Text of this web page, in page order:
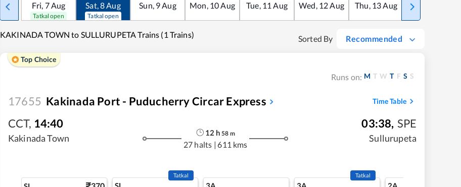
Fri, 7Aug
Tatkal open
Sat,8Aug
Tatkal open
Sun, 9Aug Mon, 10Aug Tue, 11 Aug Wed, 12Aug Thu, 13Aug Fri
KAKINADA TOWN to SULLURUPETA Trains (1 Trains) Sorted By Recommended
Top Choice
Runs on: M T W T F S S
17655 Kakinada Port - Puducherry Circar Express Time Table
CCT, 14:40
Kakinada Town
12 h 58 m
27 halts | 611 kms
03:38, SPE
Sullurupeta
Tatkal Tatkal